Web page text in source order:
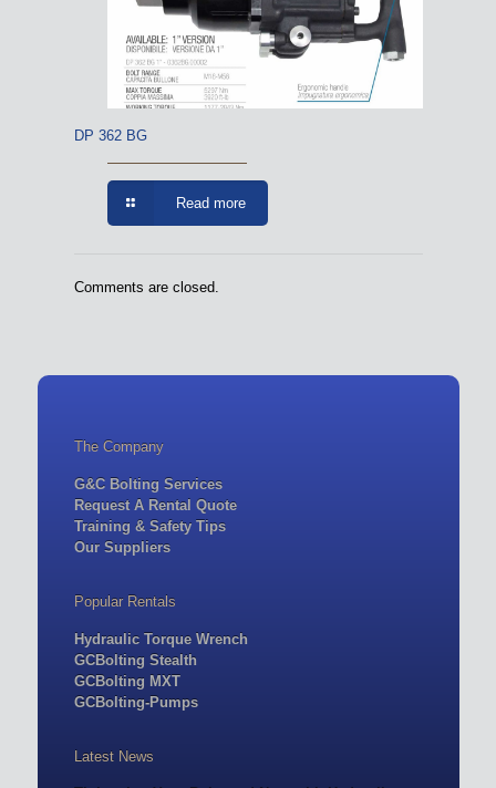
DP 362 BG
Read more
Comments are closed.
The Company
G&C Bolting Services
Request A Rental Quote
Training & Safety Tips
Our Suppliers
Popular Rentals
Hydraulic Torque Wrench
GCBolting Stealth
GCBolting MXT
GCBolting-Pumps
Latest News